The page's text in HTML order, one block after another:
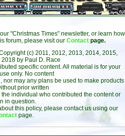
"Christmas Times" newsletter, or learn how
forum, please visit our Contact page.
(c) 2011, 2012, 2013, 2014, 2015,
by Paul D. Race
specific content. All material is for your
only. No content
may any plans be used to make products
prior written
individual who contributed the content or
in question.
this policy, please contact us using our
page.